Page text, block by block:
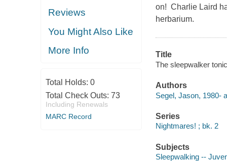
Reviews
You Might Also Like
More Info
Total Holds: 0
Total Check Outs: 73
Including Renewals
MARC Record
on! Charlie Laird
herbarium.
Title
The sleepwalker
Authors
Segel, Jason, 1980-
Series
Nightmares! ; bk. 2
Subjects
Sleepwalking --